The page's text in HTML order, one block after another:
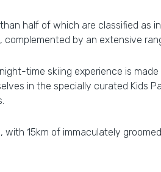
half of which are classified as
by an extensive
time skiing experience is
in the specially curated Kids
15km of immaculately